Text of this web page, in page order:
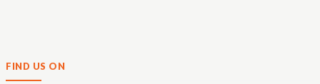
FIND US ON